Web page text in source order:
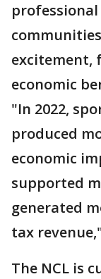
excitement,
economic
"In 2022,
produced
economic
supported
generated
tax
The NCL is